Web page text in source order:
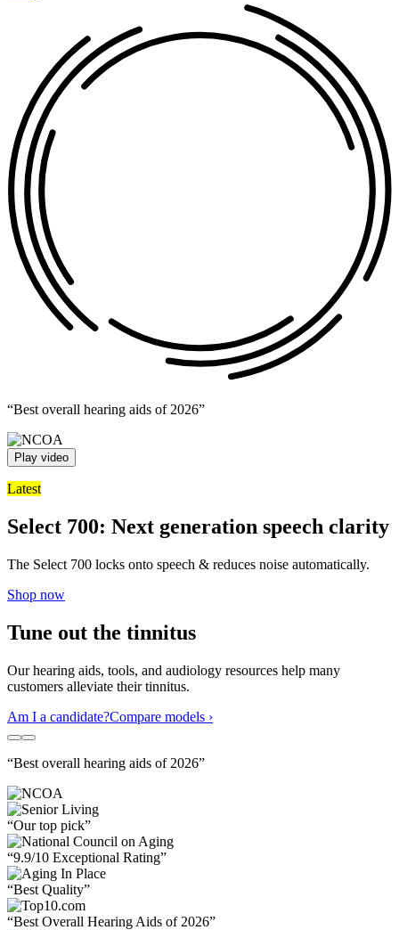
“Best overall hearing aids of 2026”
Play video
Latest
Select 700: Next generation speech clarity
The Select 700 locks onto speech & reduces noise automatically.
Shop now
Tune out the tinnitus
Our hearing aids, tools, and audiology resources help many
customers alleviate their tinnitus.
Am I a candidate?Compare models ›
“Best overall hearing aids of 2026”
“Our top pick”
“9.9/10 Exceptional Rating”
“Best Quality”
“Best Overall Hearing Aids of 2026”